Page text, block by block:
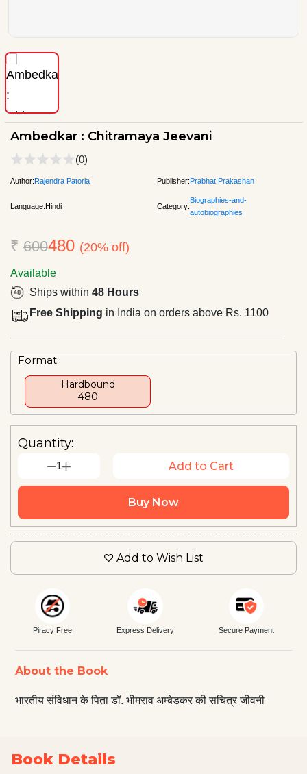
Ambedkar : Chitramaya Jeevani
(0)
Author:Rajendra Patoria Publisher:Prabhat Prakashan
Language:Hindi Category:
Biographies-and-
autobiographies
₹ 600480 (20% off)
Available
Ships within 48 Hours
Free Shipping in India on orders above Rs. 1100
Format:
Hardbound
₹480
Quantity:
1 Add to Cart
Buy Now
Add to Wish List
Piracy Free Express Delivery Secure Payment
About the Book
भारतीय संविधान के पिता डॉ. भीमराव अम्बेडकर की सचित्र जीवनी
Book Details